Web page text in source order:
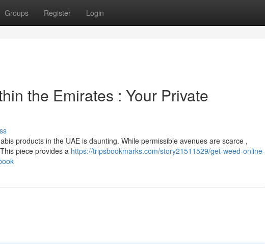
Groups Register Login
the Emirates : Your Private
products in the UAE is daunting. While permissible avenues are scarce ,
piece provides a https://tripsbookmarks.com/story21511529/get-weed-online-